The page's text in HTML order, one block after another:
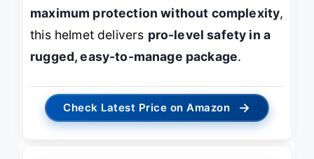
maximum protection without complexity,
this helmet delivers pro-level safety in a
rugged, easy-to-manage package.
Check Latest Price on Amazon →